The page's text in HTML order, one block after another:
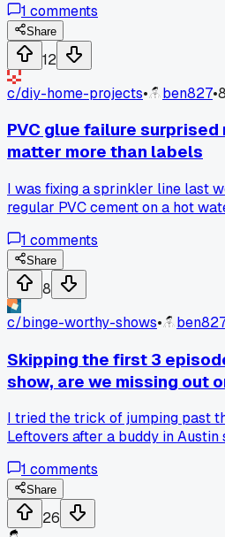
bleach solution for 20 minutes
has anyone else had birds get
time of year?
1 comments
Share
12
c/diy-home-projects• ben827•
PVC glue failure surprised
matter more than labels
I was fixing a sprinkler line last
regular PVC cement on a hot
up and found out standard glue
the hot water was hitting 160F+.
the pipe itself was fine, but the
Swapped to high-temp cement
since. Has anyone else had a
1 comments
Share
8
c/binge-worthy-shows•
Skipping the first 3
show, are we missing out
I tried the trick of jumping past
Leftovers after a buddy in Austin
thing with a mystery series and
chapter in a book. Do you guys
or is skipping fair game for these
1 comments
Share
26